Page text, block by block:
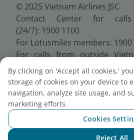
© 2025 Vietnam Airlines JSC
Contact Center for
(24/7): 1900 1100
For Lotusmiles members: 1900
For calls from outside
38320320
Email:
Certificate of Business
0100107518, Initial
2010, the 10th registration of
July 2025.
By clicking on 'Accept all cookies,'
storage of cookies on your device to
navigation, analyze site usage, and
marketing efforts.
Cookies
Reject All